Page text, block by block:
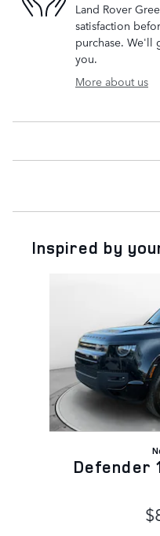
Land Rover
satisfaction
purchase. We'll
you.
More about us
Inspired by
Defender